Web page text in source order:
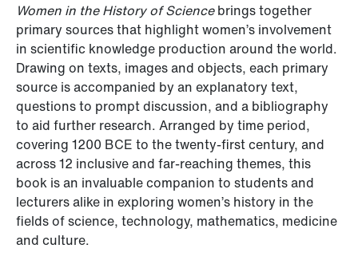
Women in the History of Sciencebrings together
primary sources that highlight women’s involvement
in scientific knowledge production around the world.
Drawing on texts, images and objects, each primary
source is accompanied by an explanatory text,
questions to prompt discussion, and a bibliography
to aid further research. Arranged by time period,
covering 1200 BCE to the twenty-first century, and
across 12 inclusive and far-reaching themes, this
book is an invaluable companion to students and
lecturers alike in exploring women’s history in the
fields of science, technology, mathematics, medicine
and culture.